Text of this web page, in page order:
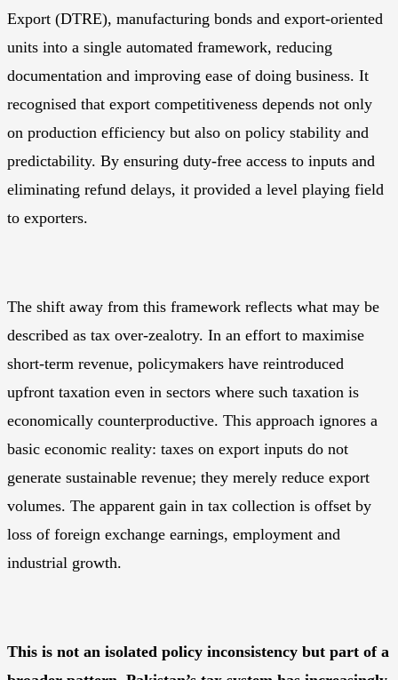
Export (DTRE), manufacturing bonds and export-oriented
units into a single automated framework, reducing
documentation and improving ease of doing business. It
recognised that export competitiveness depends not only
on production efficiency but also on policy stability and
predictability. By ensuring duty-free access to inputs and
eliminating refund delays, it provided a level playing field
to exporters.
The shift away from this framework reflects what may be
described as tax over-zealotry. In an effort to maximise
short-term revenue, policymakers have reintroduced
upfront taxation even in sectors where such taxation is
economically counterproductive. This approach ignores a
basic economic reality: taxes on export inputs do not
generate sustainable revenue; they merely reduce export
volumes. The apparent gain in tax collection is offset by
loss of foreign exchange earnings, employment and
industrial growth.
This is not an isolated policy inconsistency but part of a